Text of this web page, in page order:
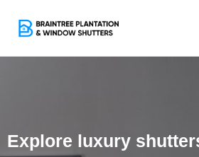
Explore luxury